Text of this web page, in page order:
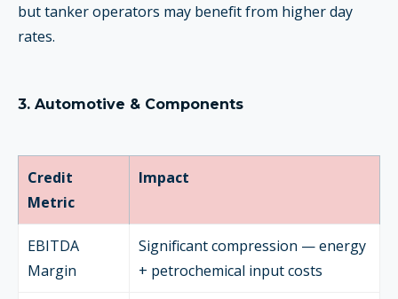
but tanker operators may benefit from higher day
rates.
3. Automotive & Components
Credit
Metric
Impact
EBITDA
Margin
Significant compression — energy
+ petrochemical input costs